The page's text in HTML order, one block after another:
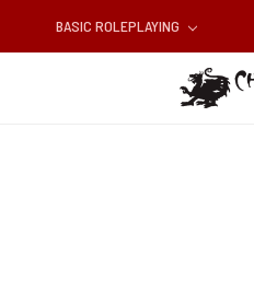
BASIC ROLEPLAYING